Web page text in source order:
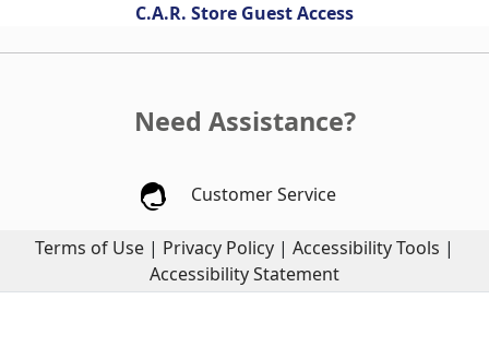
C.A.R. Store Guest Access
Need Assistance?
Customer Service
Terms of Use | Privacy Policy | Accessibility Tools |
Accessibility Statement